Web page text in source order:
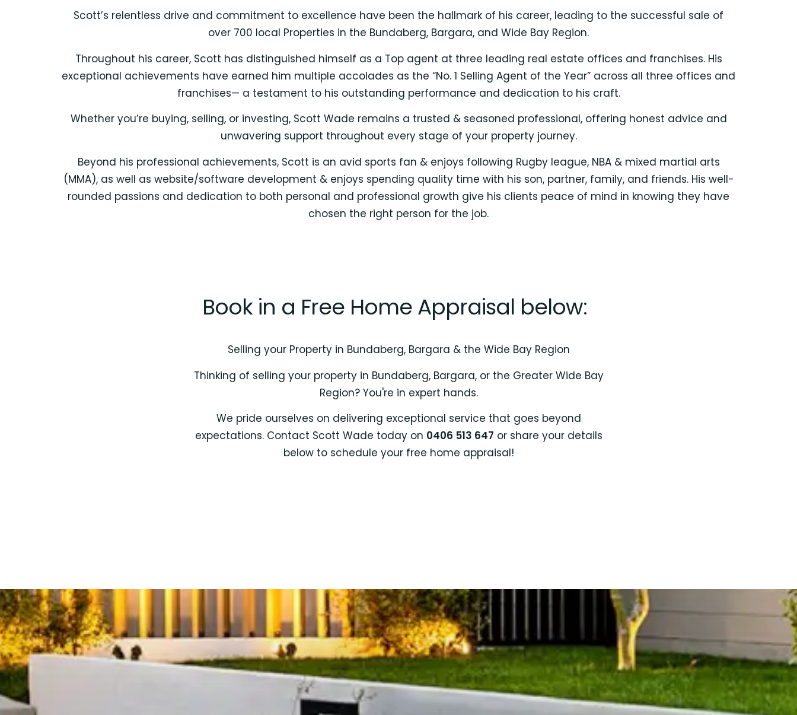
Scott’s relentless drive and commitment to excellence have been the hallmark of his career, leading to the successful sale of
over 700 local Properties in the Bundaberg, Bargara, and Wide Bay Region.
Throughout his career, Scott has distinguished himself as a Top agent at three leading real estate offices and franchises. His
exceptional achievements have earned him multiple accolades as the “No. 1 Selling Agent of the Year” across all three offices and
franchises— a testament to his outstanding performance and dedication to his craft.
Whether you’re buying, selling, or investing, Scott Wade remains a trusted & seasoned professional, offering honest advice and
unwavering support throughout every stage of your property journey.
Beyond his professional achievements, Scott is an avid sports fan & enjoys following Rugby league, NBA & mixed martial arts
(MMA), as well as website/software development & enjoys spending quality time with his son, partner, family, and friends. His well-
rounded passions and dedication to both personal and professional growth give his clients peace of mind in knowing they have
chosen the right person for the job.
Book in a Free Home Appraisal below:
Selling your Property in Bundaberg, Bargara & the Wide Bay Region
Thinking of selling your property in Bundaberg, Bargara, or the Greater Wide Bay
Region? You're in expert hands.
We pride ourselves on delivering exceptional service that goes beyond
expectations. Contact Scott Wade today on 0406 513 647 or share your details
below to schedule your free home appraisal!